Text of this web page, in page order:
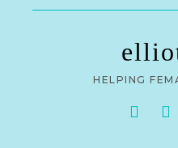
HELPING